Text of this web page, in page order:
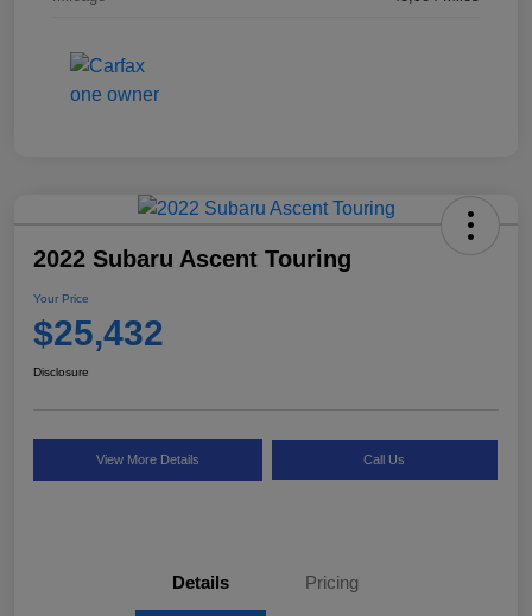
2022 Subaru Ascent Touring
Your Price
$25,432
Disclosure
View More Details Call Us
Details Pricing